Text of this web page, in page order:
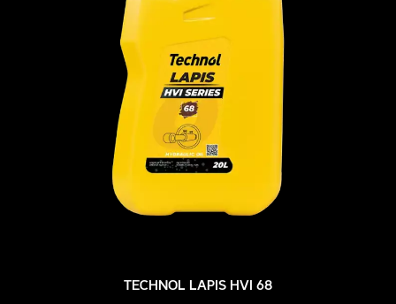
TECHNOL LAPIS HVI 68